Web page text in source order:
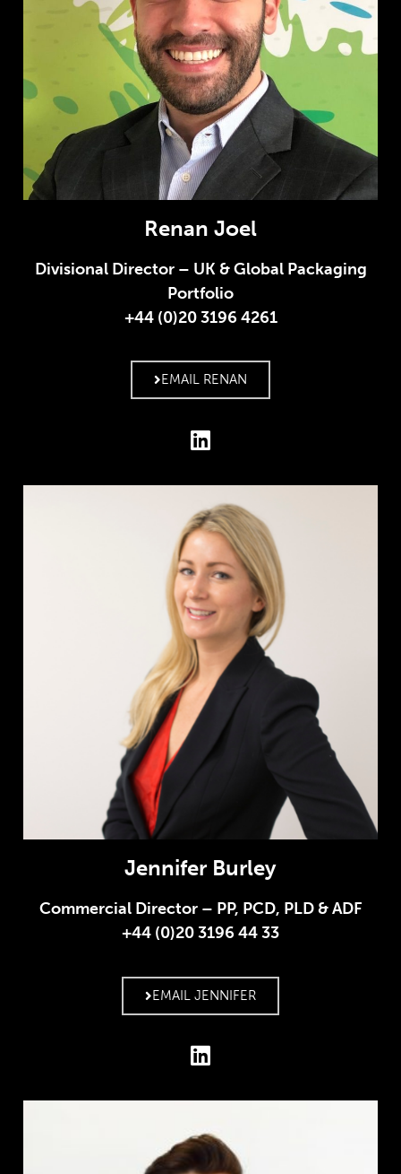
Renan Joel
Divisional Director – UK & Global Packaging
Portfolio
+44 (0)20 3196 4261
EMAIL RENAN
Jennifer Burley
Commercial Director – PP, PCD, PLD & ADF
+44 (0)20 3196 44 33
EMAIL JENNIFER